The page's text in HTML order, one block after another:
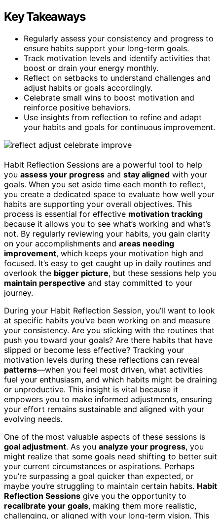
Key Takeaways
Regularly assess your consistency and progress to
ensure habits support your long-term goals.
Track motivation levels and identify activities that
boost or drain your energy monthly.
Reflect on setbacks to understand challenges and
adjust habits or goals accordingly.
Celebrate small wins to boost motivation and
reinforce positive behaviors.
Use insights from reflection to refine and adapt
your habits and goals for continuous improvement.
Habit Reflection Sessions are a powerful tool to help
you assess your progress and stay aligned with your
goals. When you set aside time each month to reflect,
you create a dedicated space to evaluate how well your
habits are supporting your overall objectives. This
process is essential for effective motivation tracking
because it allows you to see what’s working and what’s
not. By regularly reviewing your habits, you gain clarity
on your accomplishments and areas needing
improvement, which keeps your motivation high and
focused. It’s easy to get caught up in daily routines and
overlook the bigger picture, but these sessions help you
maintain perspective and stay committed to your
journey.
During your Habit Reflection Session, you’ll want to look
at specific habits you’ve been working on and measure
your consistency. Are you sticking with the routines that
push you toward your goals? Are there habits that have
slipped or become less effective? Tracking your
motivation levels during these reflections can reveal
patterns—when you feel most driven, what activities
fuel your enthusiasm, and which habits might be draining
or unproductive. This insight is vital because it
empowers you to make informed adjustments, ensuring
your effort remains sustainable and aligned with your
evolving needs.
One of the most valuable aspects of these sessions is
goal adjustment. As you analyze your progress, you
might realize that some goals need shifting to better suit
your current circumstances or aspirations. Perhaps
you’re surpassing a goal quicker than expected, or
maybe you’re struggling to maintain certain habits. Habit
Reflection Sessions give you the opportunity to
recalibrate your goals, making them more realistic,
challenging, or aligned with your long-term vision. This